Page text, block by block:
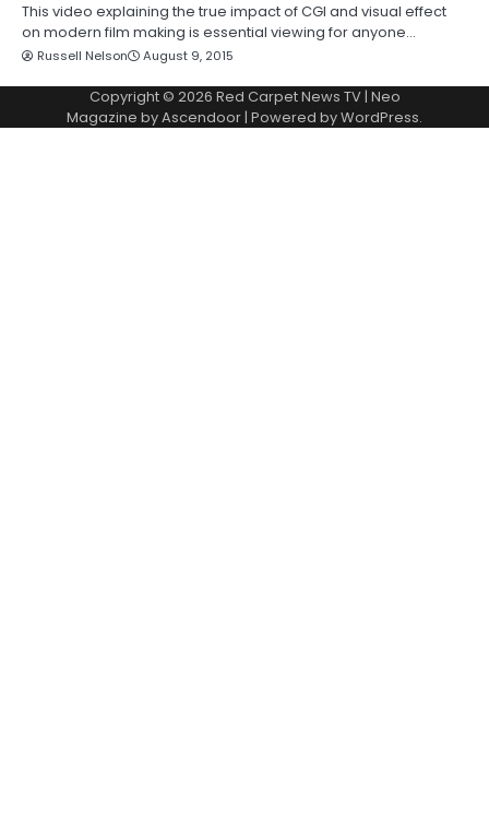
This video explaining the true impact of CGI and visual effect
on modern film making is essential viewing for anyone…
Russell Nelson August 9, 2015
Copyright © 2026 Red Carpet News TV| Neo
Magazine byAscendoor| Powered byWordPress.